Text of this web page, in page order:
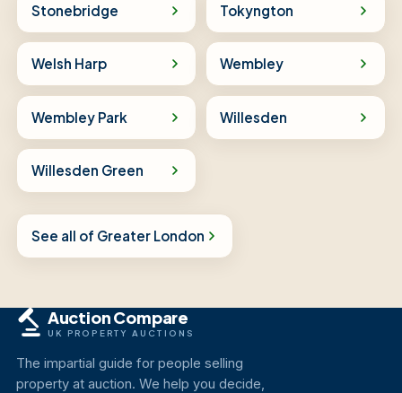
Stonebridge Tokyngton
Welsh Harp Wembley
Wembley Park Willesden
Willesden Green
See all of Greater London
Auction Compare
UK PROPERTY AUCTIONS
The impartial guide for people selling
property at auction. We help you decide,